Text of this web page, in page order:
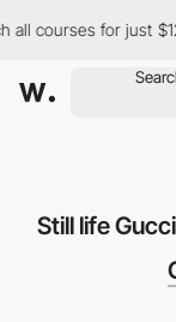
courses for just $12/
Still life